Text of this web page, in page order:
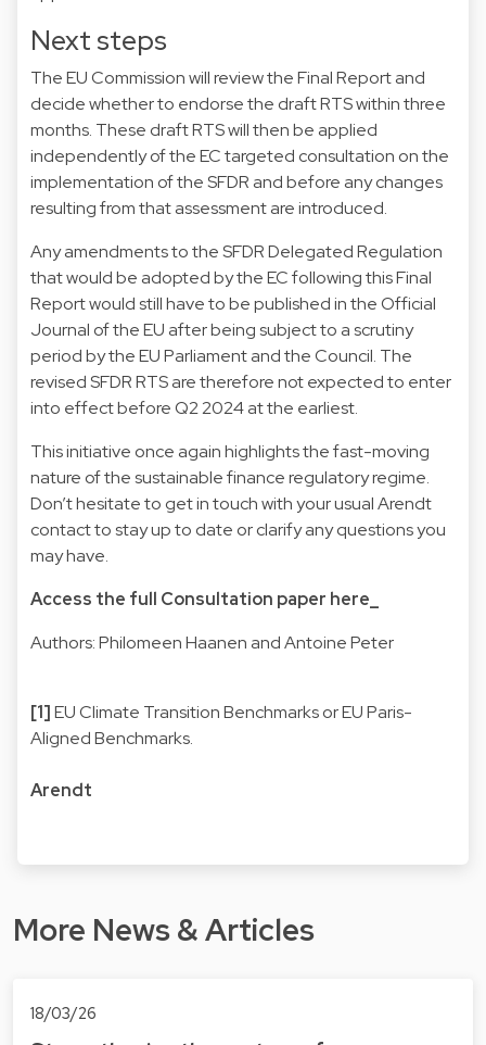
Next steps
The EU Commission will review the Final Report and
decide whether to endorse the draft RTS within three
months. These draft RTS will then be applied
independently of the EC targeted consultation on the
implementation of the SFDR and before any changes
resulting from that assessment are introduced.
Any amendments to the SFDR Delegated Regulation
that would be adopted by the EC following this Final
Report would still have to be published in the Official
Journal of the EU after being subject to a scrutiny
period by the EU Parliament and the Council. The
revised SFDR RTS are therefore not expected to enter
into effect before Q2 2024 at the earliest.
This initiative once again highlights the fast-moving
nature of the sustainable finance regulatory regime.
Don’t hesitate to get in touch with your usual Arendt
contact to stay up to date or clarify any questions you
may have.
Access the full Consultation paper here_
Authors: Philomeen Haanen and Antoine Peter
[1]EU Climate Transition Benchmarks or EU Paris-
Aligned Benchmarks.
Arendt
More News & Articles
18/03/26